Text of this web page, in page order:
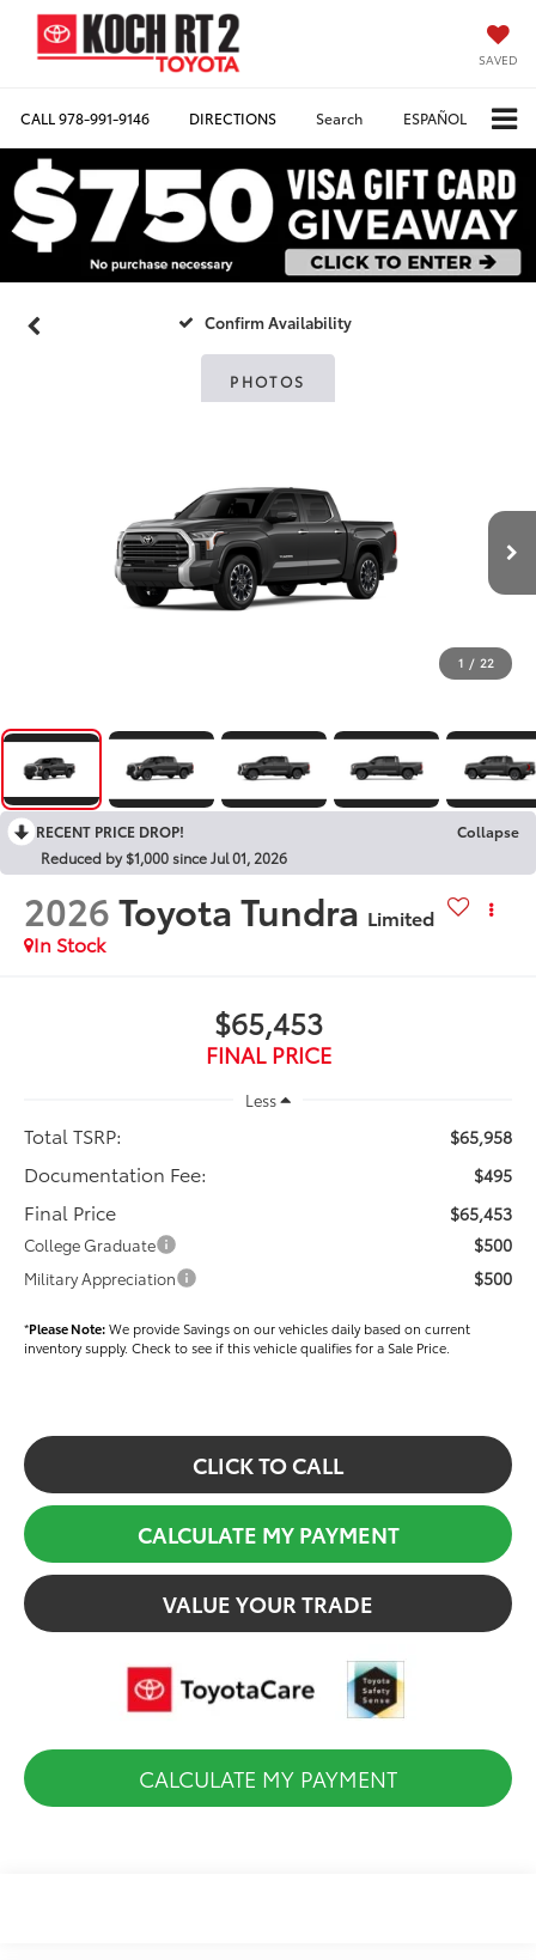
SAVED
CALL978-991-9146 DIRECTIONS Search ESPAÑOL
Confirm Availability
PHOTOS
1 / 22
RECENT PRICE DROP!
Collapse
Reduced by $1,000 since Jul 01, 2026
2026Toyota Tundra Limited
In Stock
$65,453
FINAL PRICE
Less
Total TSRP: $65,958
Documentation Fee: $495
Final Price $65,453
College Graduate $500
Military Appreciation $500
*Please Note:We provide Savings on our vehicles daily based on current
inventory supply. Check to see if this vehicle qualifies for a Sale Price.
CLICK TO CALL
CALCULATE MY PAYMENT
VALUE YOUR TRADE
CALCULATE MY PAYMENT